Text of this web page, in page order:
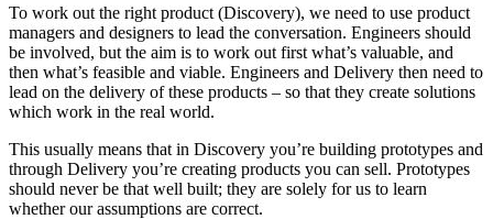
To work out the right product (Discovery), we need to use product
managers and designers to lead the conversation. Engineers should
be involved, but the aim is to work out first what’s valuable, and
then what’s feasible and viable. Engineers and Delivery then need to
lead on the delivery of these products – so that they create solutions
which work in the real world.
This usually means that in Discovery you’re building prototypes and
through Delivery you’re creating products you can sell. Prototypes
should never be that well built; they are solely for us to learn
whether our assumptions are correct.